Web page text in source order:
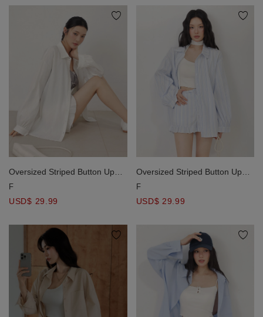
Oversized Striped Button Up
Long Sleeve Shirt Blouse
F
USD$ 29.99
Oversized Striped Button Up
Long Sleeve Shirt Blouse
F
USD$ 29.99